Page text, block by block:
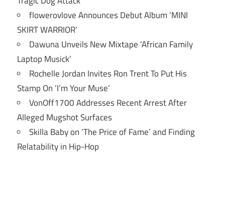
flowerovlove Announces Debut Album ‘MINI
SKIRT WARRIOR’
Dawuna Unveils New Mixtape ‘African Family
Laptop Musick’
Rochelle Jordan Invites Ron Trent To Put His
Stamp On ‘I’m Your Muse’
VonOff1700 Addresses Recent Arrest After
Alleged Mugshot Surfaces
Skilla Baby on ‘The Price of Fame’ and Finding
Relatability in Hip-Hop